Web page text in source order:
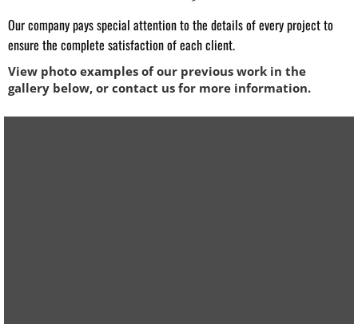
Our company pays special attention to the details of every project to
ensure the complete satisfaction of each client. ​
View photo examples of our previous work in the
gallery below, or contact us for more information.